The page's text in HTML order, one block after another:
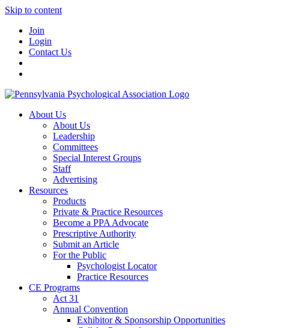
Skip to content
Join
Login
Contact Us
About Us
About Us
Leadership
Committees
Special Interest Groups
Staff
Advertising
Resources
Products
Private & Practice Resources
Become a PPA Advocate
Prescriptive Authority
Submit an Article
For the Public
Psychologist Locator
Practice Resources
CE Programs
Act 31
Annual Convention
Exhibitor & Sponsorship Opportunities